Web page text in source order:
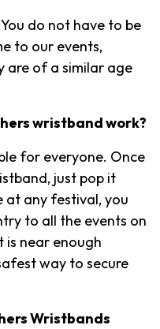
do not have to be
to our events,
are of a similar age
wristband work?
for everyone. Once
just pop it
at any festival, you
to all the events on
near enough
way to secure
Wristbands